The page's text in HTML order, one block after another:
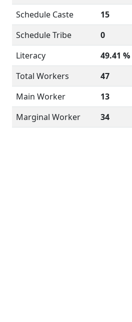
Schedule Caste
15
Schedule Tribe
0
Literacy
49.41 %
Total Workers
47
Main Worker
13
Marginal Worker
34